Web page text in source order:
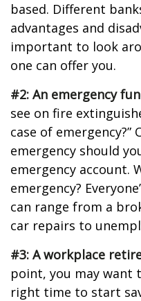
based. Different
advantages and
important to look
one can offer you.
#2: An emergency
see on fire
case of emergency?”
emergency should
emergency account.
emergency?
can range from a
car repairs to
#3: A workplace
point, you may want
right time to start